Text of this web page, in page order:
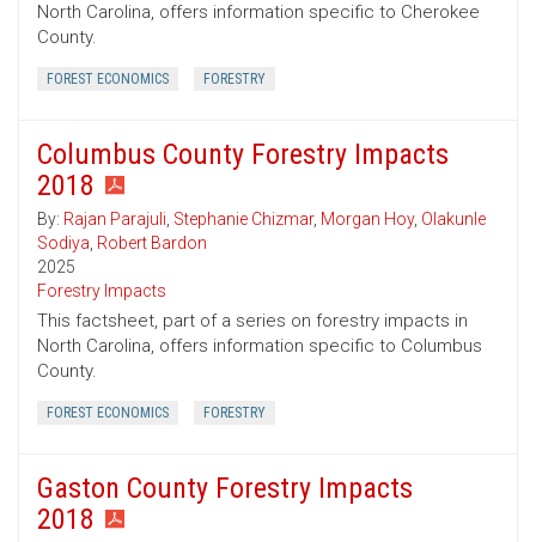
North Carolina, offers information specific to Cherokee
County.
FOREST ECONOMICS FORESTRY
Columbus County Forestry Impacts
2018
By: Rajan Parajuli, Stephanie Chizmar, Morgan Hoy, Olakunle
Sodiya, Robert Bardon
2025
Forestry Impacts
This factsheet, part of a series on forestry impacts in
North Carolina, offers information specific to Columbus
County.
FOREST ECONOMICS FORESTRY
Gaston County Forestry Impacts
2018